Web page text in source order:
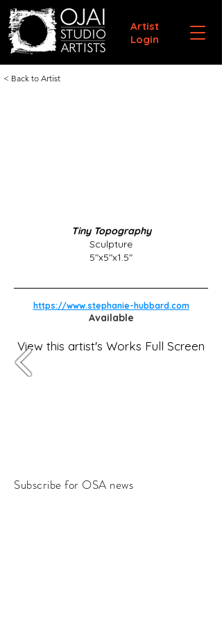
Artist
Login
< Back to Artist
Tiny Topography
Sculpture
5"x5"x1.5"
https://www.stephanie-hubbard.com
Available
View this artist's Works Full Screen
Subscribe for OSA news